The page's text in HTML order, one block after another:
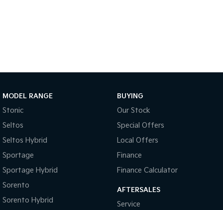
(New) Medium Car
Light Commercial
Tasman
Pick Up Ute
Tasman Cab Chassis
PV5 Cargo EV
Cargo Van
MODEL RANGE
Stonic
Seltos
Seltos Hybrid
Sportage
Sportage Hybrid
Sorento
Sorento Hybrid
BUYING
Our Stock
Special Offers
Local Offers
Finance
Finance Calculator
AFTERSALES
Service